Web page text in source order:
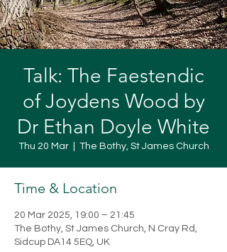
Talk: The Faestendic
of Joydens Wood by
Dr Ethan Doyle White
Thu 20 Mar
  |
The Bothy, St James Church
Time & Location
20 Mar 2025, 19:00 – 21:45
The Bothy, St James Church, N Cray Rd,
Sidcup DA14 5EQ, UK